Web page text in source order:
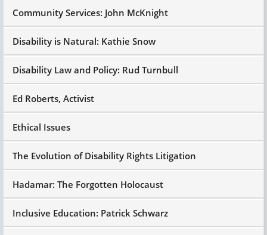
Community Services: John McKnight
Disability is Natural: Kathie Snow
Disability Law and Policy: Rud Turnbull
Ed Roberts, Activist
Ethical Issues
The Evolution of Disability Rights Litigation
Hadamar: The Forgotten Holocaust
Inclusive Education: Patrick Schwarz